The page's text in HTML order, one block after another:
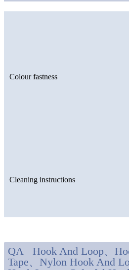
Colour fastness
Cleaning instructions
QA Hook And Loop、
Tape、Nylon Hook And